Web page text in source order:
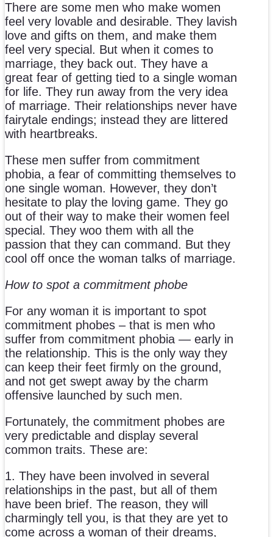
There are some men who make women
feel very lovable and desirable. They lavish
love and gifts on them, and make them
feel very special. But when it comes to
marriage, they back out. They have a
great fear of getting tied to a single woman
for life. They run away from the very idea
of marriage. Their relationships never have
fairytale endings; instead they are littered
with heartbreaks.
These men suffer from commitment
phobia, a fear of committing themselves to
one single woman. However, they don’t
hesitate to play the loving game. They go
out of their way to make their women feel
special. They woo them with all the
passion that they can command. But they
cool off once the woman talks of marriage.
How to spot a commitment phobe
For any woman it is important to spot
commitment phobes – that is men who
suffer from commitment phobia — early in
the relationship. This is the only way they
can keep their feet firmly on the ground,
and not get swept away by the charm
offensive launched by such men.
Fortunately, the commitment phobes are
very predictable and display several
common traits. These are:
1. They have been involved in several
relationships in the past, but all of them
have been brief. The reason, they will
charmingly tell you, is that they are yet to
come across a woman of their dreams,